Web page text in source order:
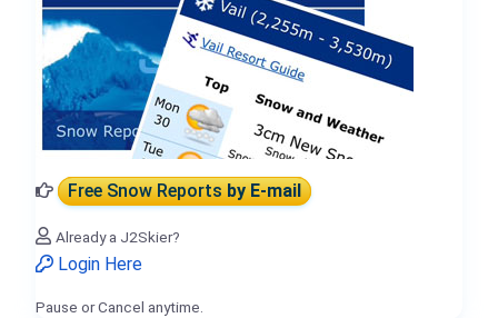
Free Snow Reportsby E-mail
Already a J2Skier?
Login Here
Pause or Cancel anytime.